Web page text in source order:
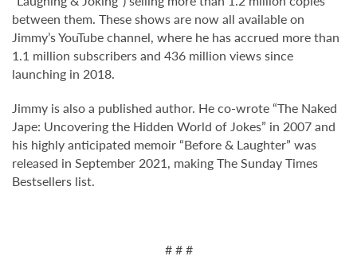
between them. These shows are now all available on
Jimmy’s YouTube channel, where he has accrued more than
1.1 million subscribers and 436 million views since
launching in 2018.
Jimmy is also a published author. He co-wrote “The Naked
Jape: Uncovering the Hidden World of Jokes” in 2007 and
his highly anticipated memoir “Before & Laughter” was
released in September 2021, making The Sunday Times
Bestsellers list.
# # #